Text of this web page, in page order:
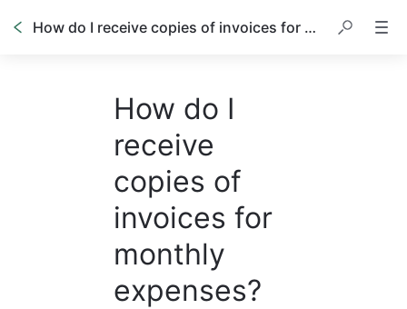
How do I receive copies of invoices for monthly expenses?
How do I
receive
copies of
invoices for
monthly
expenses?